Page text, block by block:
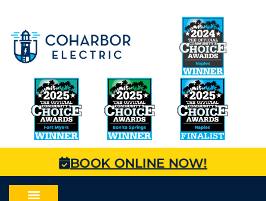
BOOK ONLINE NOW!